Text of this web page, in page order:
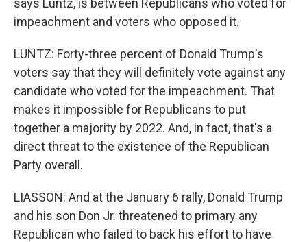
says Luntz, is between Republicans who voted for
impeachment and voters who opposed it.
LUNTZ: Forty-three percent of Donald Trump's
voters say that they will definitely vote against any
candidate who voted for the impeachment. That
makes it impossible for Republicans to put
together a majority by 2022. And, in fact, that's a
direct threat to the existence of the Republican
Party overall.
LIASSON: And at the January 6 rally, Donald Trump
and his son Don Jr. threatened to primary any
Republican who failed to back his effort to have